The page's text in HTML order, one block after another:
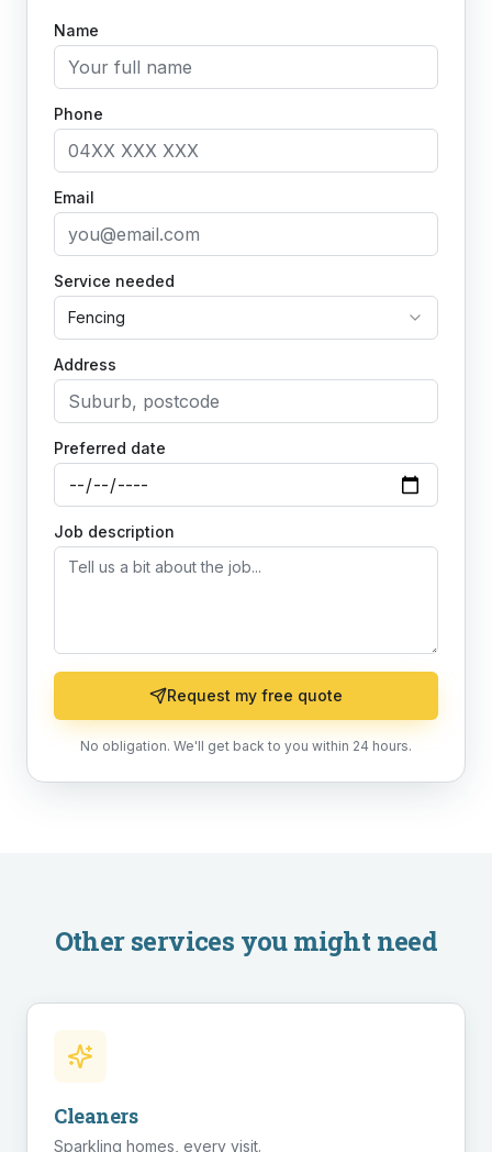
Name
Phone
Email
Service needed
Fencing
Address
Preferred date
Job description
Request my free quote
No obligation. We'll get back to you within 24 hours.
Other services you might need
Cleaners
Sparkling homes, every visit.